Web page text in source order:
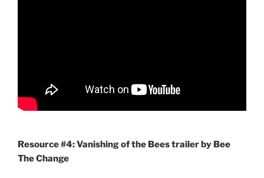
Resource #4: Vanishing of the Bees trailer by Bee
The Change